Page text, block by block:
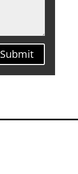
Submit